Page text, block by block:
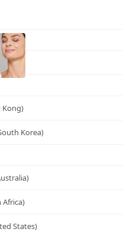
Kong)
Korea)
Africa)
States)